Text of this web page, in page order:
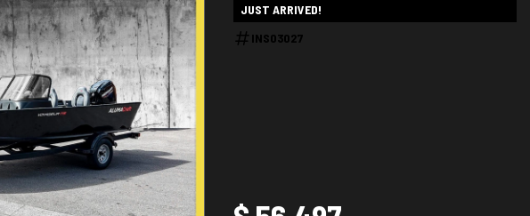
JUST ARRIVED!
INS03027